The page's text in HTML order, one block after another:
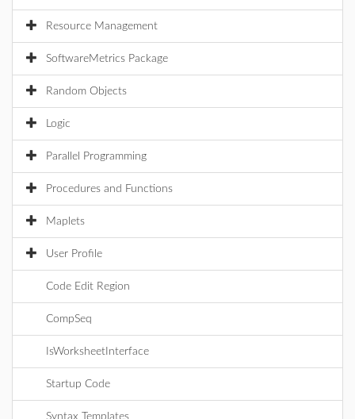
Resource Management
SoftwareMetrics Package
Random Objects
Logic
Parallel Programming
Procedures and Functions
Maplets
User Profile
Code Edit Region
CompSeq
IsWorksheetInterface
Startup Code
Syntax Templates